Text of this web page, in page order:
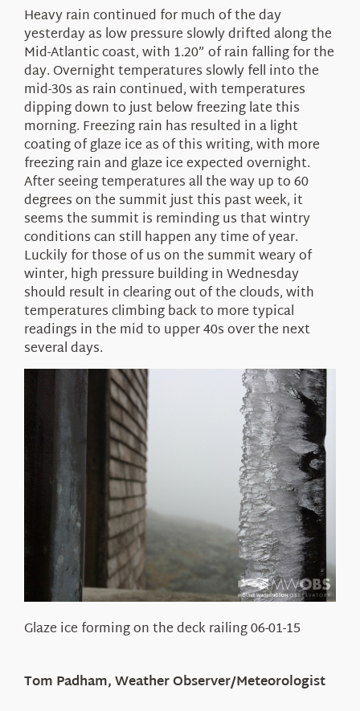
Heavy rain continued for much of the day
yesterday as low pressure slowly drifted along the
Mid-Atlantic coast, with 1.20” of rain falling for the
day. Overnight temperatures slowly fell into the
mid-30s as rain continued, with temperatures
dipping down to just below freezing late this
morning. Freezing rain has resulted in a light
coating of glaze ice as of this writing, with more
freezing rain and glaze ice expected overnight.
After seeing temperatures all the way up to 60
degrees on the summit just this past week, it
seems the summit is reminding us that wintry
conditions can still happen any time of year.
Luckily for those of us on the summit weary of
winter, high pressure building in Wednesday
should result in clearing out of the clouds, with
temperatures climbing back to more typical
readings in the mid to upper 40s over the next
several days.
Glaze ice forming on the deck railing 06-01-15
Tom Padham, Weather Observer/Meteorologist